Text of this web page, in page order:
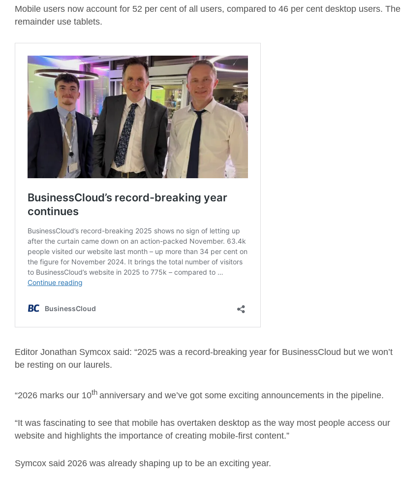
Mobile users now account for 52 per cent of all users, compared to 46 per cent desktop users. The
remainder use tablets.
Editor Jonathan Symcox said: “2025 was a record-breaking year for BusinessCloud but we won’t
be resting on our laurels.
“2026 marks our 10th anniversary and we’ve got some exciting announcements in the pipeline.
“It was fascinating to see that mobile has overtaken desktop as the way most people access our
website and highlights the importance of creating mobile-first content.”
Symcox said 2026 was already shaping up to be an exciting year.